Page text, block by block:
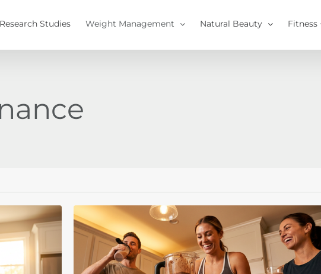
Research Studies Weight Management Natural Beauty Fitness